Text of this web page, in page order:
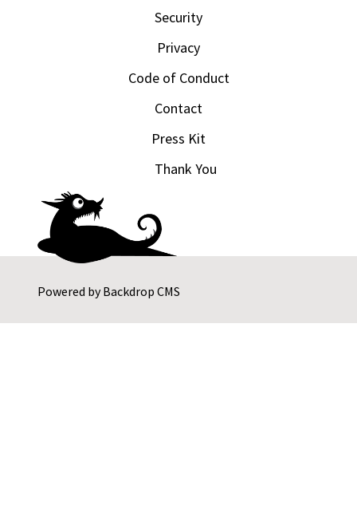
Powered byBackdrop CMS
Security
Privacy
Code of Conduct
Contact
Press Kit
Thank You